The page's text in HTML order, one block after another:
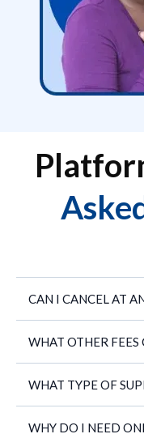
CAN I CANCEL AT
WHAT OTHER FEES
WHAT TYPE OF
WHY DO I NEED